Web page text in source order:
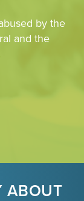
by the
and the
ABOUT